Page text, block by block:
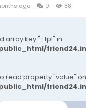
ago 0 88
array key "_tpl" in
read property "value"